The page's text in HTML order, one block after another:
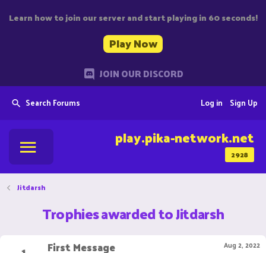
Learn how to join our server and start playing in 60 seconds!
Play Now
JOIN OUR DISCORD
Search Forums Sign Up
Log in
2928
play.pika-network.net
Jitdarsh
Trophies awarded to Jitdarsh
Aug 2, 2022
First Message